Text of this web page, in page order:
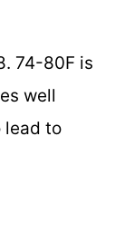
74-80F is
well
lead to